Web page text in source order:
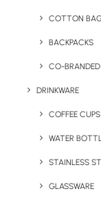
COTTON
BACKPACKS
CO-
DRINKWARE
COFFEE CUPS
WATER
STAINLESS
GLASSWARE